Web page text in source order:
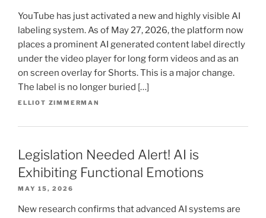
YouTube has just activated a new and highly visible AI
labeling system. As of May 27, 2026, the platform now
places a prominent AI generated content label directly
under the video player for long form videos and as an
on screen overlay for Shorts. This is a major change.
The label is no longer buried […]
ELLIOT ZIMMERMAN
Legislation Needed Alert! AI is
Exhibiting Functional Emotions
MAY 15, 2026
New research confirms that advanced AI systems are